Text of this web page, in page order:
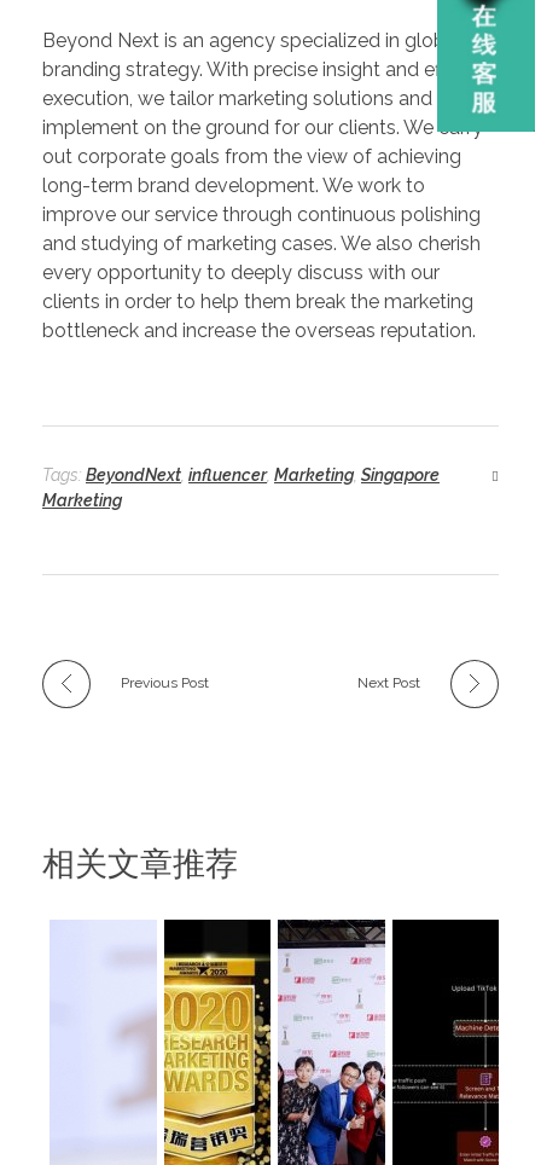
Beyond Next is an agency specialized in global
branding strategy. With precise insight and efficient
execution, we tailor marketing solutions and
implement on the ground for our clients. We carry
out corporate goals from the view of achieving
long-term brand development. We work to
improve our service through continuous polishing
and studying of marketing cases. We also cherish
every opportunity to deeply discuss with our
clients in order to help them break the marketing
bottleneck and increase the overseas reputation.
Tags: BeyondNext influencer, Marketing, Singapore
Marketing
Previous Post Next Post
相关文章推荐